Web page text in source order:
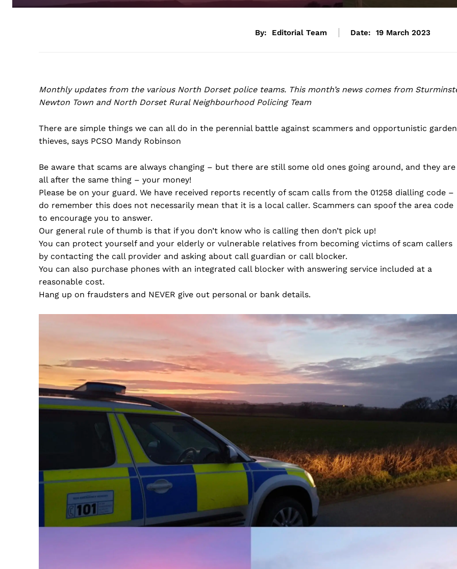
By: Editorial Team Date: 19 March 2023
Monthly updates from the various North Dorset police teams. This month’s news comes from
Newton Town and North Dorset Rural Neighbourhood Policing Team
There are simple things we can all do in the perennial battle against scammers and opportunistic garden
thieves, says PCSO Mandy Robinson
Be aware that scams are always changing – but there are still some old ones going around, and they are
all after the same thing – your money!
Please be on your guard. We have received reports recently of scam calls from the 01258 dialling code –
do remember this does not necessarily mean that it is a local caller. Scammers can spoof the area code
to encourage you to answer.
Our general rule of thumb is that if you don’t know who is calling then don’t pick up!
You can protect yourself and your elderly or vulnerable relatives from becoming victims of scam callers
by contacting the call provider and asking about call guardian or call blocker.
You can also purchase phones with an integrated call blocker with answering service included at a
reasonable cost.
Hang up on fraudsters and NEVER give out personal or bank details.